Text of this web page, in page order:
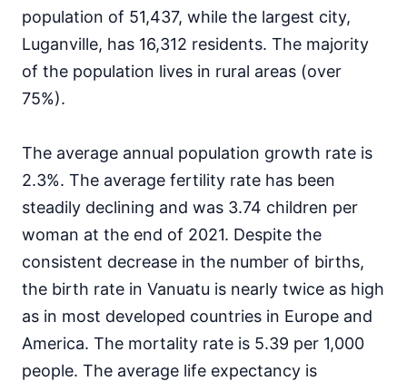
population of 51,437, while the largest city,
Luganville, has 16,312 residents. The majority
of the population lives in rural areas (over
75%).
The average annual population growth rate is
2.3%. The average fertility rate has been
steadily declining and was 3.74 children per
woman at the end of 2021. Despite the
consistent decrease in the number of births,
the birth rate in Vanuatu is nearly twice as high
as in most developed countries in Europe and
America. The mortality rate is 5.39 per 1,000
people. The average life expectancy is